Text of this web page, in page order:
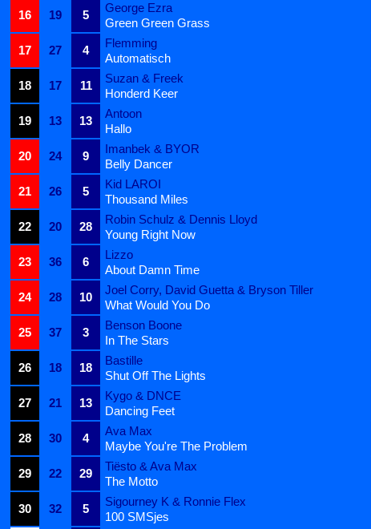
16
19 5
George Ezra
Green Green Grass
17
27 4
Flemming
Automatisch
18
17 11
Suzan & Freek
Honderd Keer
19
13 13
Antoon
Hallo
20
24 9
Imanbek & BYOR
Belly Dancer
21
26 5
Kid LAROI
Thousand Miles
22
20 28
Robin Schulz & Dennis Lloyd
Young Right Now
23
36 6
Lizzo
About Damn Time
24
28 10
Joel Corry, David Guetta & Bryson Tiller
What Would You Do
25
37 3
Benson Boone
In The Stars
26
18 18
Bastille
Shut Off The Lights
27
21 13
Kygo & DNCE
Dancing Feet
28
30 4
Ava Max
Maybe You're The Problem
29
22 29
Tiësto & Ava Max
The Motto
30
32 5
Sigourney K & Ronnie Flex
100 SMSjes